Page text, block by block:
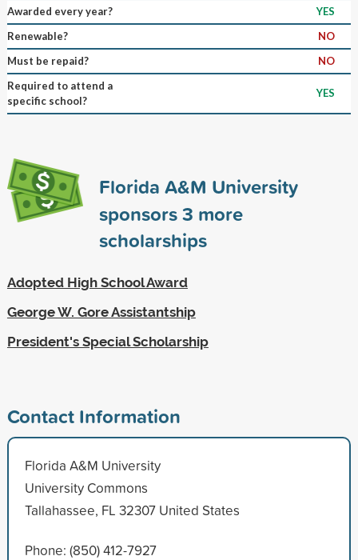
Awarded every year?
YES
Renewable?
NO
Must be repaid?
NO
Required to attend a
specific school?
YES
Florida A&M University
sponsors3 more
scholarships
Adopted High School Award
George W. Gore Assistantship
President's Special Scholarship
Contact Information
Florida A&M University
University Commons
Tallahassee, FL 32307 United States
Phone: (850) 412-7927